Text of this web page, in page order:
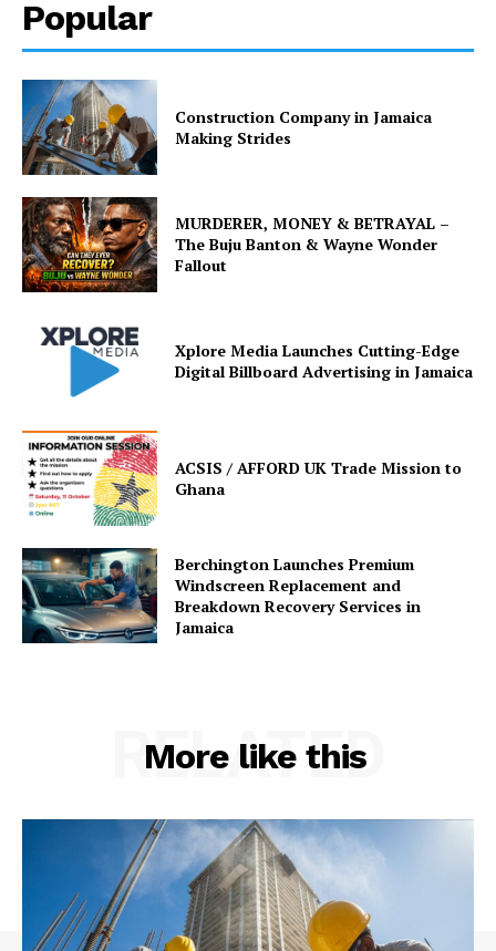
Popular
Construction Company in Jamaica
Making Strides
MURDERER, MONEY & BETRAYAL –
The Buju Banton & Wayne Wonder
Fallout
Xplore Media Launches Cutting-Edge
Digital Billboard Advertising in Jamaica
ACSIS / AFFORD UK Trade Mission to
Ghana
Berchington Launches Premium
Windscreen Replacement and
Breakdown Recovery Services in
Jamaica
More like this
RELATED